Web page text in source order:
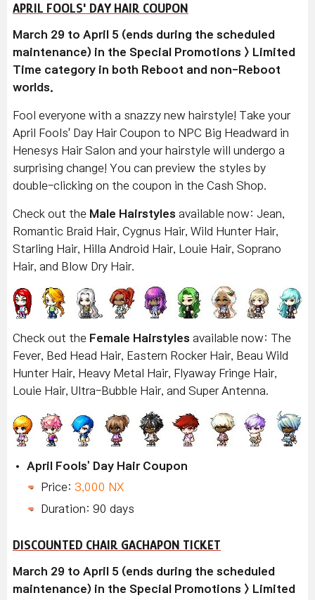
APRIL FOOLS' DAY HAIR COUPON
March 29 to April 5 (ends during the scheduled
maintenance) in the Special Promotions > Limited
Time category in both Reboot and non-Reboot
worlds.
Fool everyone with a snazzy new hairstyle! Take your
April Fools' Day Hair Coupon to NPC Big Headward in
Henesys Hair Salon and your hairstyle will undergo a
surprising change! You can preview the styles by
double-clicking on the coupon in the Cash Shop.
Check out the Male Hairstyles available now: Jean,
Romantic Braid Hair, Cygnus Hair, Wild Hunter Hair,
Starling Hair, Hilla Android Hair, Louie Hair, Soprano
Hair, and Blow Dry Hair.
Check out the Female Hairstyles available now: The
Fever, Bed Head Hair, Eastern Rocker Hair, Beau Wild
Hunter Hair, Heavy Metal Hair, Flyaway Fringe Hair,
Louie Hair, Ultra-Bubble Hair, and Super Antenna.
April Fools' Day Hair Coupon
Price: 3,000 NX
Duration: 90 days
DISCOUNTED CHAIR GACHAPON TICKET
March 29 to April 5 (ends during the scheduled
maintenance) in the Special Promotions > Limited